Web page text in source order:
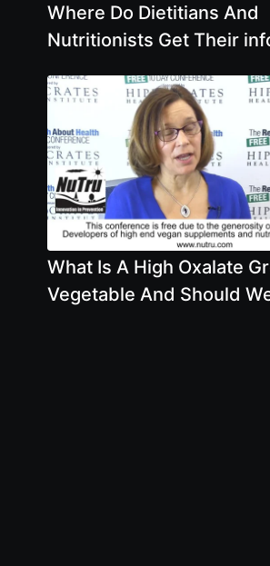
Where Do Dietitians And
Nutritionists Get Their
And Are They Getting
Information?
What Is A High Oxalate
Vegetable And Should